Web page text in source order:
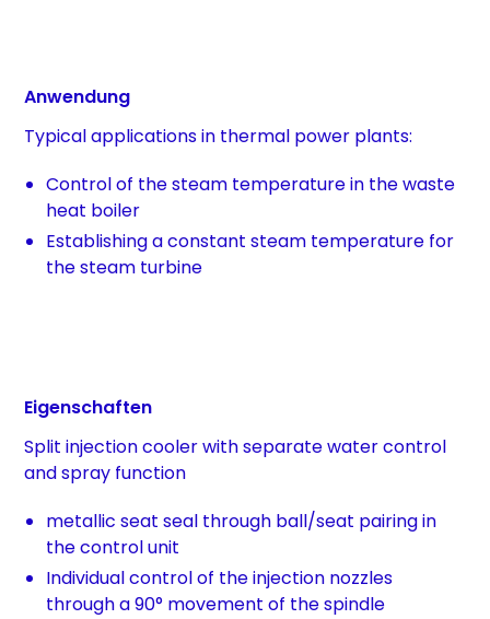
Anwendung
Typical applications in thermal power plants:
Control of the steam temperature in the waste
heat boiler
Establishing a constant steam temperature for
the steam turbine
Eigenschaften
Split injection cooler with separate water control
and spray function
metallic seat seal through ball/seat pairing in
the control unit
Individual control of the injection nozzles
through a 90° movement of the spindle